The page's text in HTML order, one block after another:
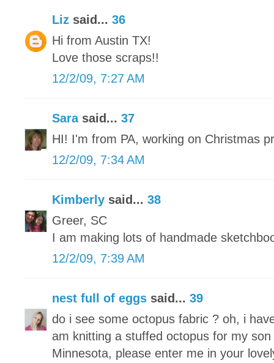
Liz said... 36
Hi from Austin TX!
Love those scraps!!
12/2/09, 7:27 AM
Sarasaid... 37
HI! I'm from PA, working on Christmas
12/2/09, 7:34 AM
Kimberly said... 38
Greer, SC
I am making lots of handmade
12/2/09, 7:39 AM
nest full of eggs said... 39
do i see some octopus fabric ? oh, i
am knitting a stuffed octopus for my
Minnesota, please enter me in your